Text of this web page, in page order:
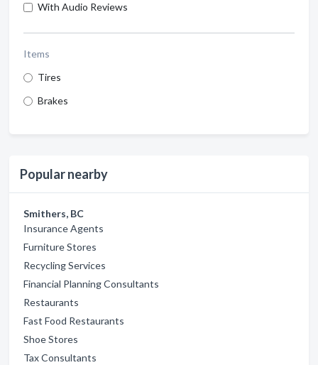
With Audio Reviews
Items
Tires
Brakes
Popular nearby
Smithers, BC
Insurance Agents
Furniture Stores
Recycling Services
Financial Planning Consultants
Restaurants
Fast Food Restaurants
Shoe Stores
Tax Consultants